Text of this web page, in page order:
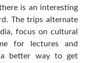
is an interesting
The trips alternate
focus on cultural
for lectures and
a better way to get